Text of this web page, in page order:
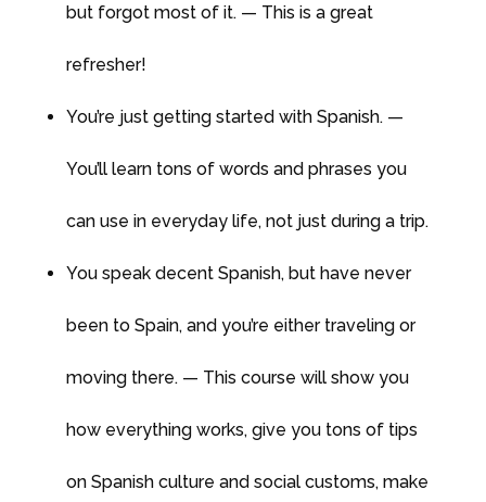
but forgot most of it. — This is a great
refresher!
You’re just getting started with Spanish. —
You’ll learn tons of words and phrases you
can use in everyday life, not just during a trip.
You speak decent Spanish, but have never
been to Spain, and you’re either traveling or
moving there. — This course will show you
how everything works, give you tons of tips
on Spanish culture and social customs, make